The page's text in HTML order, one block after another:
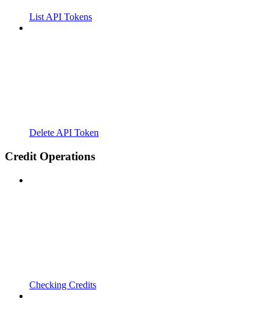
List API Tokens
Delete API Token
Credit Operations
Checking Credits